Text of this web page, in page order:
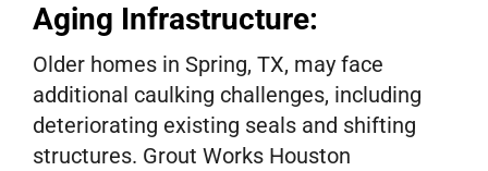
Aging Infrastructure:
Older homes in Spring, TX, may face
additional caulking challenges, including
deteriorating existing seals and shifting
structures. Grout Works Houston